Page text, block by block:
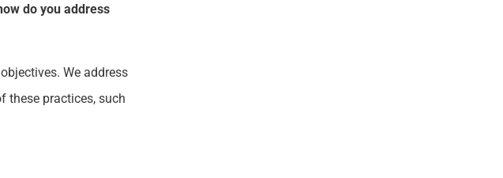
do you address
We address
these practices, such